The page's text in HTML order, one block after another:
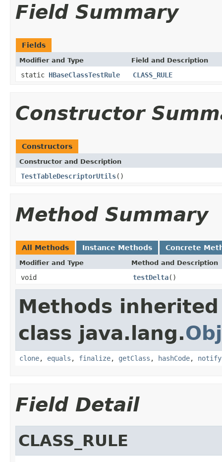
Field Summary
Fields
Modifier and Type Field and Description
static HBaseClassTestRule CLASS_RULE
Constructor
Constructors
Constructor and Description
TestTableDescriptorUtils()
Method Summary
All Methods Instance Methods Concrete
Modifier and Type Method and Description
void testDelta()
Methods
class java.lang.
clone, equals , finalize, getClass , hashCode, notify
Field Detail
CLASS_RULE